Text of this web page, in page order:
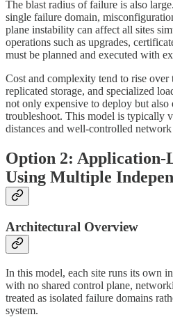
The blast radius of failure is also
single failure domain,
plane instability can affect all sites
operations such as upgrades,
must be planned and executed with
Cost and complexity tend to rise
replicated storage, and specialized
not only expensive to deploy but also
troubleshoot. This model is typically
distances and well-controlled
Option 2: Application-
Using Multiple
Architectural Overview
In this model, each site runs its own
with no shared control plane,
treated as isolated failure domains
system.